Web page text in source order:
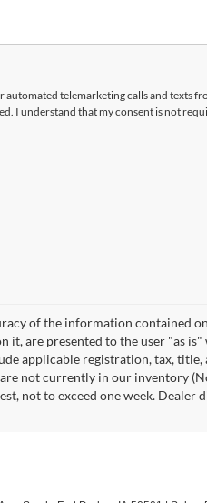
automated telemarketing calls and texts
I understand that my consent is not
of the information contained
it, are presented to the user "as
applicable registration, tax, title,
not currently in our inventory
not to exceed one week. Dealer